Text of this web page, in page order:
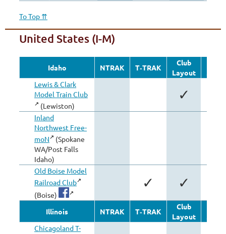
To Top ⇈
United States (I-M)
Idaho NTRAK T‑TRAK
Club
Layout
Lewis & Clark
Model Train Club
(Lewiston)
✓
Inland
Northwest Free-
moN
(Spokane
WA/Post Falls
Idaho)
Old Boise Model
Railroad Club
(Boise)
✓ ✓
Illinois NTRAK T‑TRAK
Club
Layout
Chicagoland T-